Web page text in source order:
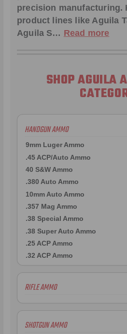
precision manufacturing.
product lines like Aguila
Aguila S… Read more
SHOP AGUILA
HANDGUN AMMO
9mm Luger Ammo
.45 ACP/Auto Ammo
40 S&W Ammo
.380 Auto Ammo
10mm Auto Ammo
.357 Mag Ammo
.38 Special Ammo
.38 Super Auto Ammo
.25 ACP Ammo
.32 ACP Ammo
RIFLE AMMO
.223 Remington Ammo
.308 Winchester Ammo
SHOTGUN AMMO